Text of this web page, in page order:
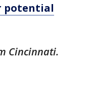
potential
Cincinnati.